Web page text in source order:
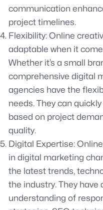
communication
project timelines.
Flexibility: Online
adaptable when it
Whether it’s a small
comprehensive digital
agencies have the
needs. They can
based on project
quality.
Digital Expertise:
in digital marketing
the latest trends,
the industry. They have
understanding of